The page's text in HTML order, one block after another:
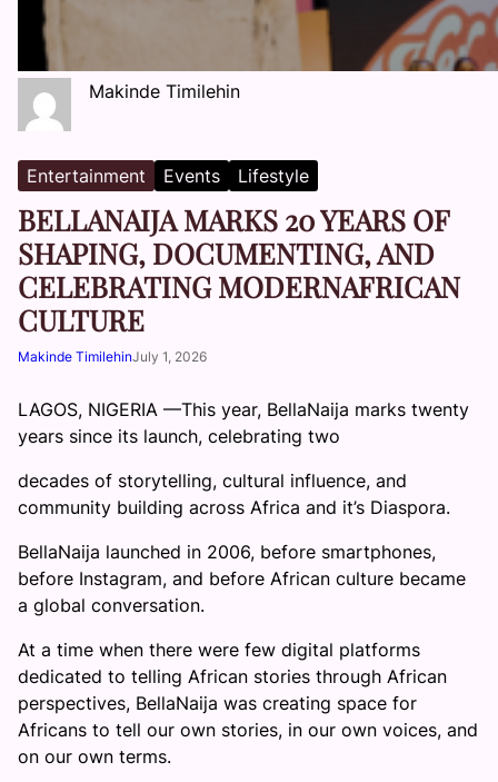
Makinde Timilehin
Entertainment Events Lifestyle
BELLANAIJA MARKS 20 YEARS OF
SHAPING, DOCUMENTING, AND
CELEBRATING MODERNAFRICAN
CULTURE
Makinde TimilehinJuly 1, 2026
LAGOS, NIGERIA —This year, BellaNaija marks twenty
years since its launch, celebrating two
decades of storytelling, cultural influence, and
community building across Africa and it’s Diaspora.
BellaNaija launched in 2006, before smartphones,
before Instagram, and before African culture became
a global conversation.
At a time when there were few digital platforms
dedicated to telling African stories through African
perspectives, BellaNaija was creating space for
Africans to tell our own stories, in our own voices, and
on our own terms.